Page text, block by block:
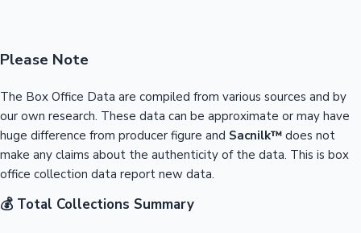
Please Note
The Box Office Data are compiled from various sources and by
our own research. These data can be approximate or may have
huge difference from producer figure and Sacnilk™ does not
make any claims about the authenticity of the data. This is box
office collection data report new data.
💰 Total Collections Summary